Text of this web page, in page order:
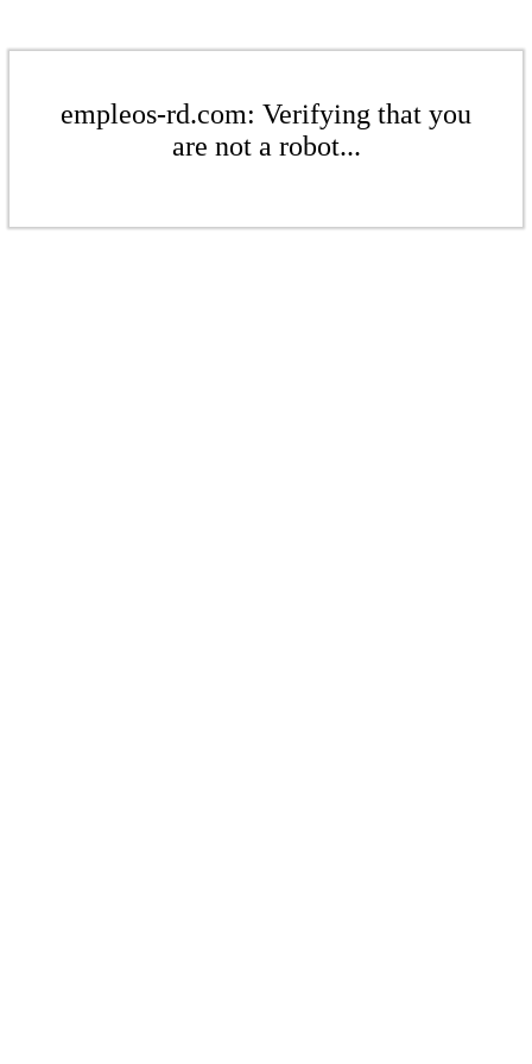
empleos-rd.com: Verifying that you
are not a robot...